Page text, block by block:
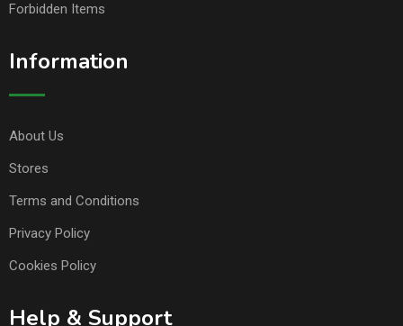
Forbidden Items
Information
About Us
Stores
Terms and Conditions
Privacy Policy
Cookies Policy
Help & Support